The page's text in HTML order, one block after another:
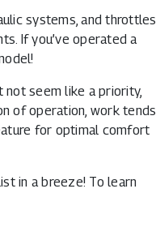
systems, and throttles
If you’ve operated a
seem like a priority,
of operation, work tends
for optimal comfort
in a breeze! To learn